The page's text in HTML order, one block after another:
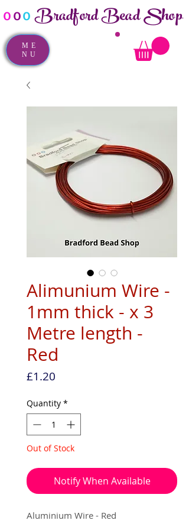
ooo Bradford Bead Shop
ME
NU
Alimunium Wire -
1mm thick - x 3
Metre length -
Red
£1.20
Quantity *
Out of Stock
Notify When Available
Aluminium Wire - Red